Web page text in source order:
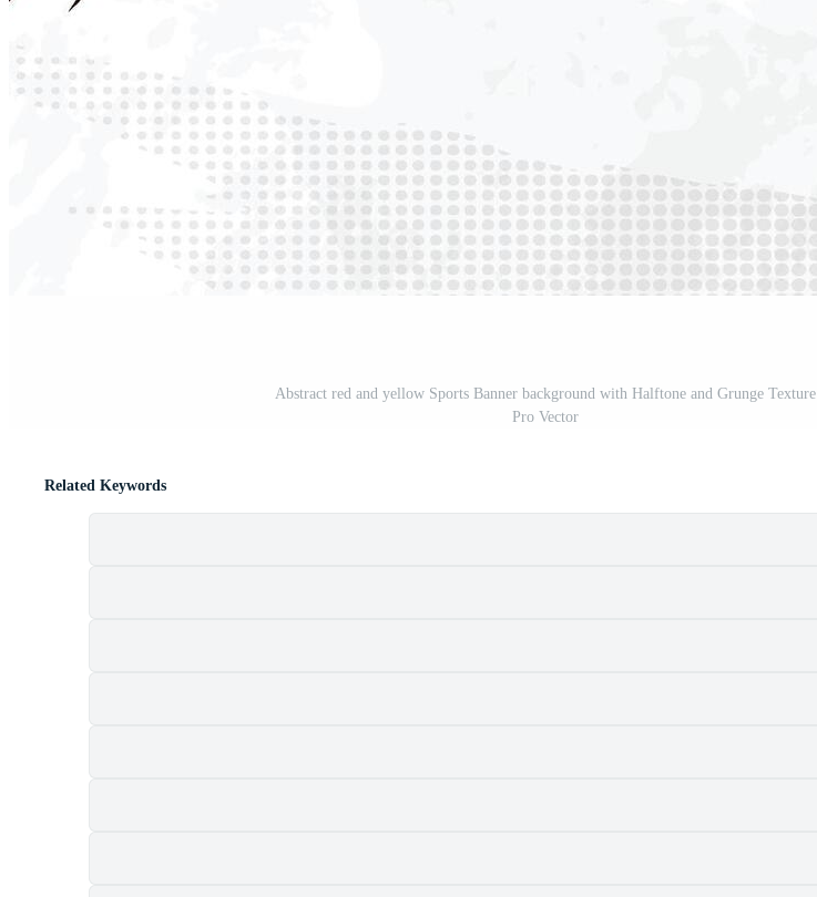
Abstract red and yellow Sports Banner background with Halftone and Grunge Texture
Pro Vector
Related Keywords